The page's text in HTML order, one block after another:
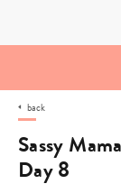
back
Sassy
Day 8